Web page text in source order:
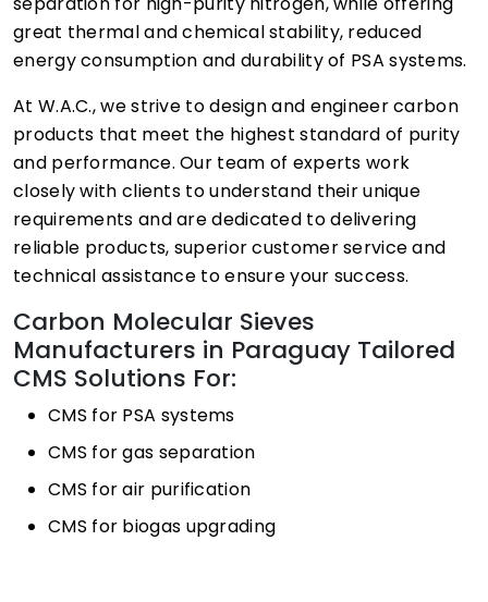
great thermal and chemical stability, reduced
energy consumption and durability of PSA systems.
At W.A.C., we strive to design and engineer carbon
products that meet the highest standard of purity
and performance. Our team of experts work
closely with clients to understand their unique
requirements and are dedicated to delivering
reliable products, superior customer service and
technical assistance to ensure your success.
Carbon Molecular Sieves
Manufacturers in Paraguay Tailored
CMS Solutions For:
CMS for PSA systems
CMS for gas separation
CMS for air purification
CMS for biogas upgrading